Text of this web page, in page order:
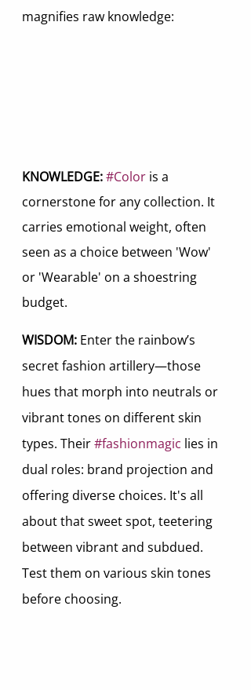
magnifies raw knowledge:
KNOWLEDGE:#Color is a
cornerstone for any collection. It
carries emotional weight, often
seen as a choice between 'Wow'
or 'Wearable' on a shoestring
budget.
WISDOM: Enter the rainbow’s
secret fashion artillery—those
hues that morph into neutrals or
vibrant tones on different skin
types. Their #fashionmagic lies in
dual roles: brand projection and
offering diverse choices. It's all
about that sweet spot, teetering
between vibrant and subdued.
Test them on various skin tones
before choosing.